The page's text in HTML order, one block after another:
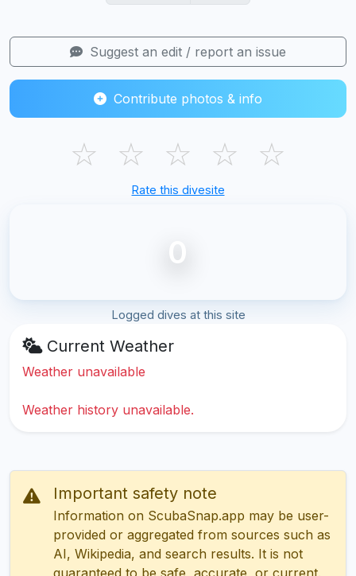
Suggest an edit / report an issue
Contribute photos & info
☆ ☆ ☆ ☆ ☆
Rate this divesite
0
Logged dives at this site
Current Weather
Weather unavailable
Weather history unavailable.
Important safety note
Information on ScubaSnap.app may be user-
provided or aggregated from sources such as
AI, Wikipedia, and search results. It is not
guaranteed to be safe, accurate, or current.